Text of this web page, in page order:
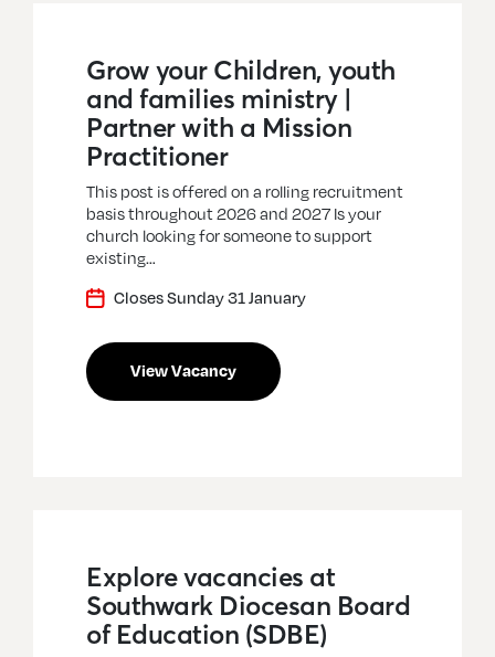
Grow your Children, youth
and families ministry |
Partner with a Mission
Practitioner
This post is offered on a rolling recruitment
basis throughout 2026 and 2027 Is your
church looking for someone to support
existing…
Closes Sunday 31 January
View Vacancy
Explore vacancies at
Southwark Diocesan Board
of Education (SDBE)